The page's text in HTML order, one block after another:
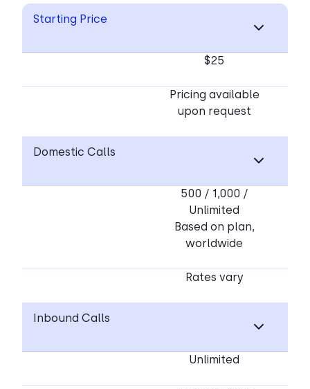
Starting Price
$25
Pricing available
upon request
Domestic Calls
500 / 1,000 /
Unlimited
Based on plan,
worldwide
Rates vary
Inbound Calls
Unlimited